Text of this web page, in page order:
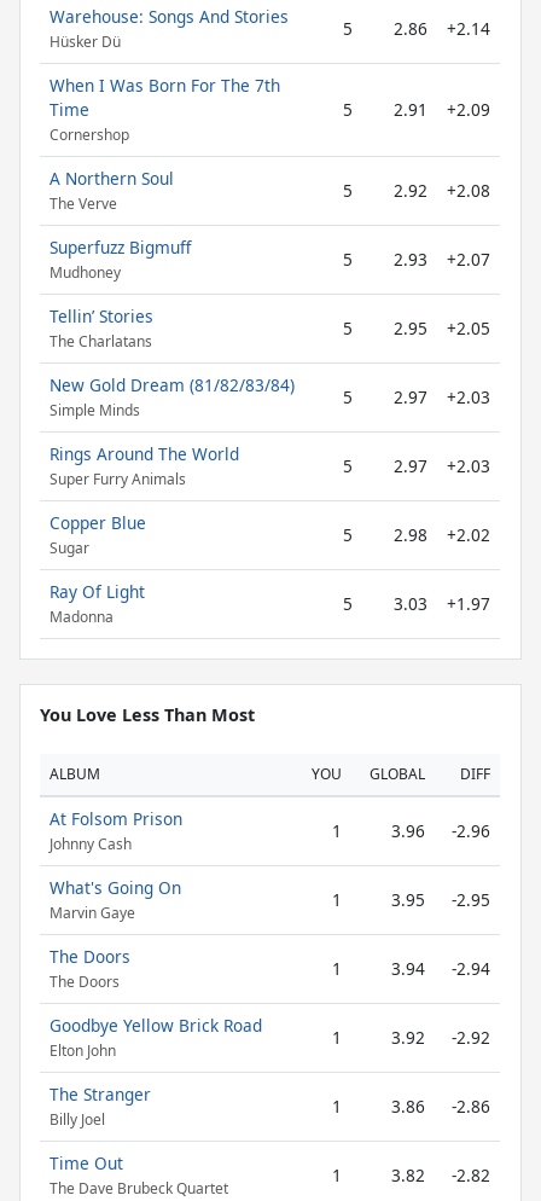
Warehouse: Songs And Stories
Hüsker Dü
5 2.86 +2.14
When I Was Born For The 7th
Time
Cornershop
5 2.91 +2.09
A Northern Soul
The Verve
5 2.92 +2.08
Superfuzz Bigmuff
Mudhoney
5 2.93 +2.07
Tellin’ Stories
The Charlatans
5 2.95 +2.05
New Gold Dream (81/82/83/84)
Simple Minds
5 2.97 +2.03
Rings Around The World
Super Furry Animals
5 2.97 +2.03
Copper Blue
Sugar
5 2.98 +2.02
Ray Of Light
Madonna
5 3.03 +1.97
You Love Less Than Most
ALBUM YOU GLOBAL DIFF
At Folsom Prison
Johnny Cash
1 3.96 -2.96
What's Going On
Marvin Gaye
1 3.95 -2.95
The Doors
The Doors
1 3.94 -2.94
Goodbye Yellow Brick Road
Elton John
1 3.92 -2.92
The Stranger
Billy Joel
1 3.86 -2.86
Time Out
The Dave Brubeck Quartet
1 3.82 -2.82